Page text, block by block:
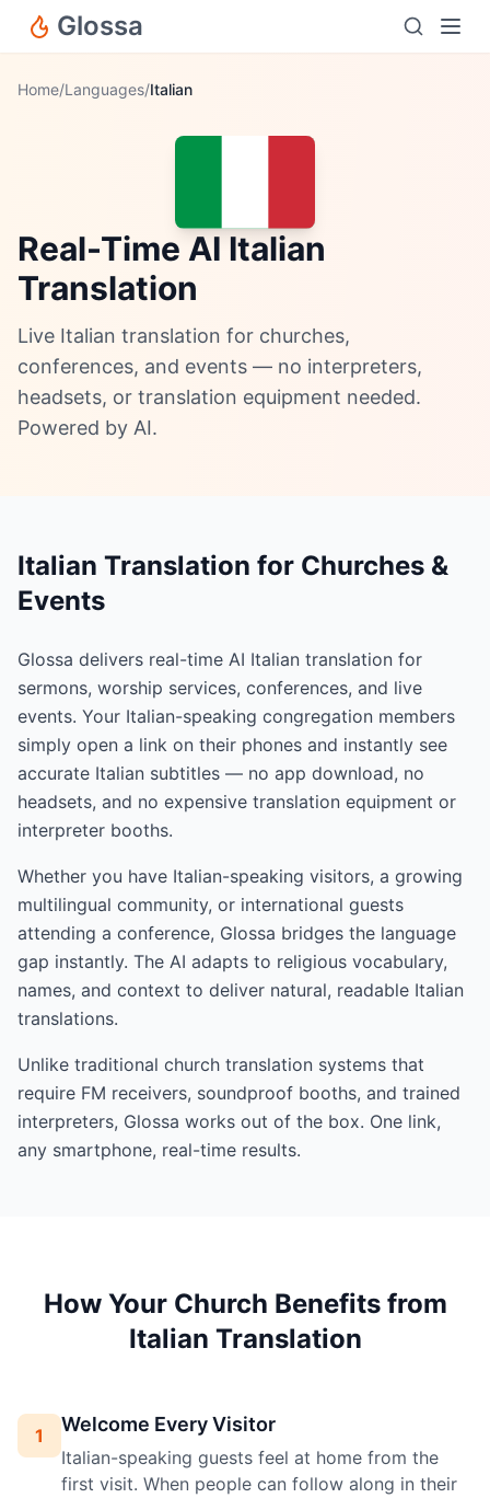
Glossa
Home/Languages/Italian
Real-Time AI Italian
Translation
Live Italian translation for churches,
conferences, and events — no interpreters,
headsets, or translation equipment needed.
Powered by AI.
Italian Translation for Churches &
Events
Glossa delivers real-time AI Italian translation for
sermons, worship services, conferences, and live
events. Your Italian-speaking congregation members
simply open a link on their phones and instantly see
accurate Italian subtitles — no app download, no
headsets, and no expensive translation equipment or
interpreter booths.
Whether you have Italian-speaking visitors, a growing
multilingual community, or international guests
attending a conference, Glossa bridges the language
gap instantly. The AI adapts to religious vocabulary,
names, and context to deliver natural, readable Italian
translations.
Unlike traditional church translation systems that
require FM receivers, soundproof booths, and trained
interpreters, Glossa works out of the box. One link,
any smartphone, real-time results.
How Your Church Benefits from
Italian Translation
1 Welcome Every Visitor
Italian-speaking guests feel at home from the
first visit. When people can follow along in their